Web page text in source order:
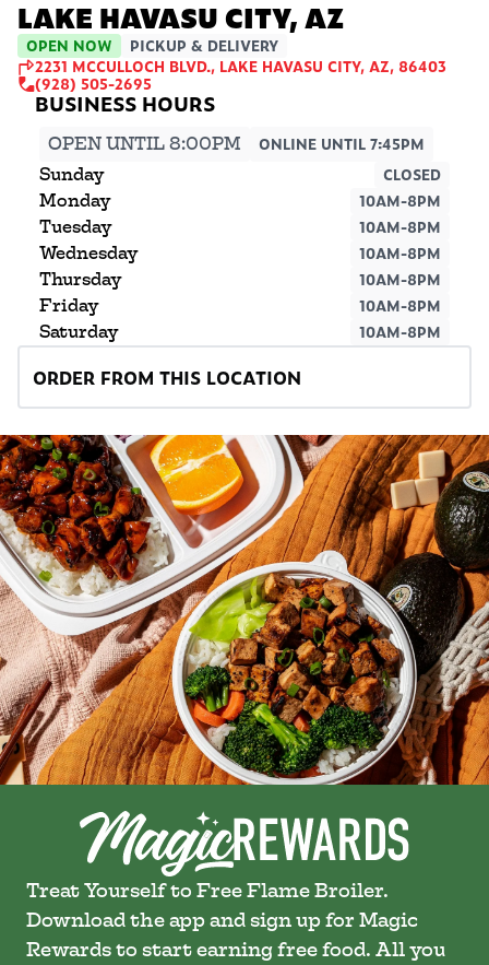
LAKE HAVASU CITY, AZ
OPEN NOW
PICKUP & DELIVERY
2231 MCCULLOCH BLVD., LAKE HAVASU CITY, AZ, 86403
(928) 505-2695
OPEN UNTIL 8:00PM ONLINE UNTIL 7:45PM
Sunday CLOSED
Monday 10AM-8PM
Tuesday 10AM-8PM
Wednesday 10AM-8PM
Thursday 10AM-8PM
Friday 10AM-8PM
Saturday 10AM-8PM
ORDER FROM THIS LOCATION
Treat Yourself to Free Flame Broiler.
Download the app and sign up for Magic
Rewards to start earning free food. All you